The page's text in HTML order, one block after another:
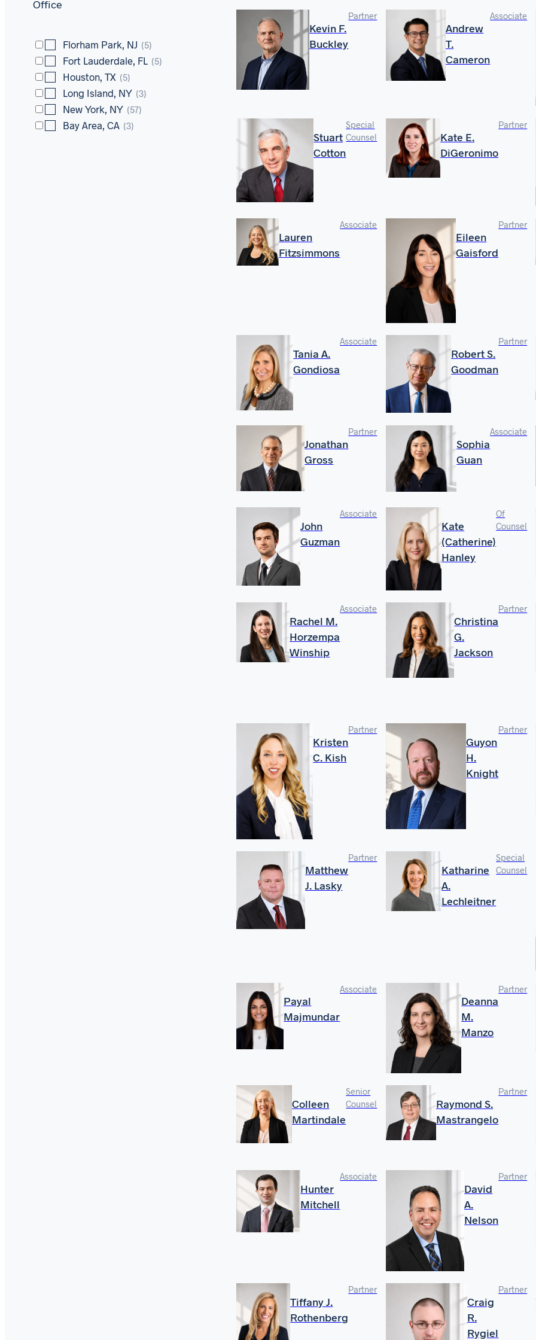
Office
Florham Park, NJ (5)
Fort Lauderdale, FL (5)
Houston, TX (5)
Long Island, NY (3)
New York, NY (57)
Bay Area, CA (3)
Kevin F.
Buckley
Partner
Andrew
T.
Cameron
Associate
Stuart
Cotton
Special
Counsel
Kate E.
DiGeronimo
Partner
Lauren
Fitzsimmons
Associate
Eileen
Gaisford
Partner
Tania A.
Gondiosa
Associate
Robert S.
Goodman
Partner
Jonathan
Gross
Partner
Sophia
Guan
Associate
John
Guzman
Associate
Kate
(Catherine)
Hanley
Of
Counsel
Rachel M.
Horzempa
Winship
Associate
Christina
G.
Jackson
Partner
Kristen
C. Kish
Partner
Guyon
H.
Knight
Partner
Matthew
J. Lasky
Partner
Katharine
A.
Lechleitner
Special
Counsel
Payal
Majmundar
Associate
Deanna
M.
Manzo
Partner
Colleen
Martindale
Senior
Counsel
Raymond S.
Mastrangelo
Partner
Hunter
Mitchell
Associate
David
A.
Nelson
Partner
Tiffany J.
Rothenberg
Partner
Craig
R.
Rygiel
Partner